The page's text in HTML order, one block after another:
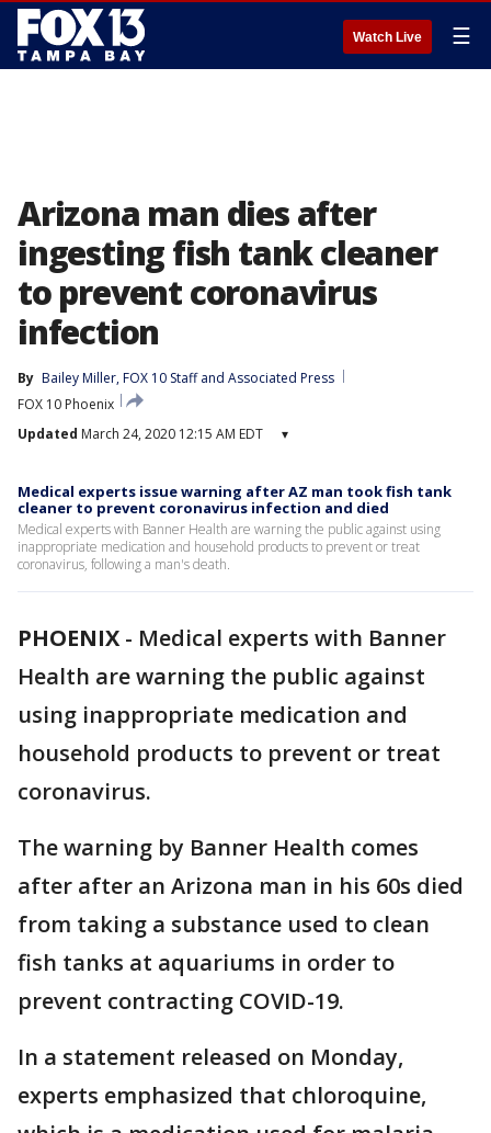
Watch Live ☰
Arizona man dies after
ingesting fish tank cleaner
to prevent coronavirus
infection
By Bailey Miller, FOX 10 Staff and Associated Press
FOX 10 Phoenix
Updated March 24, 2020 12:15 AM EDT ▾
Medical experts issue warning after AZ man took fish tank
cleaner to prevent coronavirus infection and died
Medical experts with Banner Health are warning the public against using
inappropriate medication and household products to prevent or treat
coronavirus, following a man's death.
PHOENIX - Medical experts with Banner
Health are warning the public against
using inappropriate medication and
household products to prevent or treat
coronavirus.
The warning by Banner Health comes
after after an Arizona man in his 60s died
from taking a substance used to clean
fish tanks at aquariums in order to
prevent contracting COVID-19.
In a statement released on Monday,
experts emphasized that chloroquine,